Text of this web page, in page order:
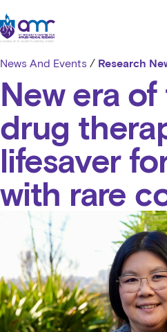
St Vincent's Centre for Applied
News And Events / Research
New era
drug
lifesaver
with rare